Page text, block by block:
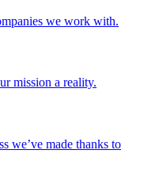
we work with.
mission a reality.
we’ve made thanks to